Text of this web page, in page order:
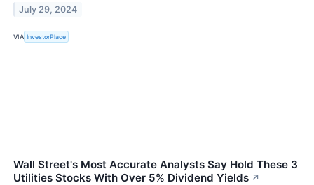
July 29, 2024
VIA InvestorPlace
Wall Street's Most Accurate Analysts Say Hold These 3
Utilities Stocks With Over 5% Dividend Yields ↗